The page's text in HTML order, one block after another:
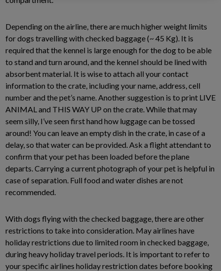
Depending on the airline, there are much higher weight limits
for dogs travelling with checked baggage (~ 45 Kg). It is
required that the kennel is large enough for the dog to be able
to stand and turn around, and the kennel should be lined with
absorbent material. It is wise to attach all your contact
information to the crate, including your name, address, cell
number and the pet’s name. Another suggestion is to print LIVE
ANIMAL and THIS WAY UP on the crate. While that may
seem silly, I’ve seen first hand how luggage can be tossed
around! You can leave an empty dish in the crate, in case of a
delay, so that water can be provided. Ask a flight attendant to
confirm that your pet has been loaded before the plane
departs. Carrying a current photograph of your pet is helpful in
case of separation. Full food and water dishes are not
recommended.
With dogs flying with the checked baggage, there are other
restrictions to take into consideration. May airlines have
holiday restrictions due to limited room in checked baggage,
during heavy holiday travel periods. It is important to refer to
your specific airlines holiday restriction dates before booking